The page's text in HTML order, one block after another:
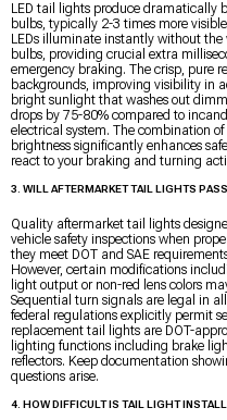
LED tail lights produce dramatically
bulbs, typically 2-3 times more
LEDs illuminate instantly without
bulbs, providing crucial extra
emergency braking. The crisp, pure
backgrounds, improving visibility in
bright sunlight that washes out
drops by 75-80% compared to
electrical system. The combination
brightness significantly enhances
react to your braking and turning
3. WILL AFTERMARKET TAIL LIGHTS
Quality aftermarket tail lights
vehicle safety inspections when
they meet DOT and SAE
However, certain modifications
light output or non-red lens colors
Sequential turn signals are legal in
federal regulations explicitly permit
replacement tail lights are DOT-
lighting functions including brake
reflectors. Keep documentation
questions arise.
4. HOW DIFFICULT IS TAIL LIGHT